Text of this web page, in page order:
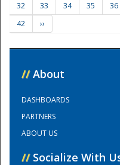
32
33 34 35 36
42
››
// About
DASHBOARDS
PARTNERS
ABOUT US
// Socialize With